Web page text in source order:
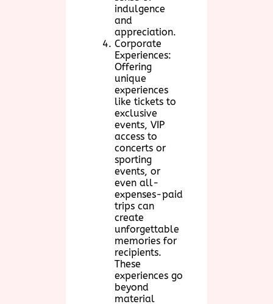
indulgence
and
appreciation.
Corporate
Experiences:
Offering
unique
experiences
like tickets to
exclusive
events, VIP
access to
concerts or
sporting
events, or
even all-
expenses-paid
trips can
create
unforgettable
memories for
recipients.
These
experiences go
beyond
material